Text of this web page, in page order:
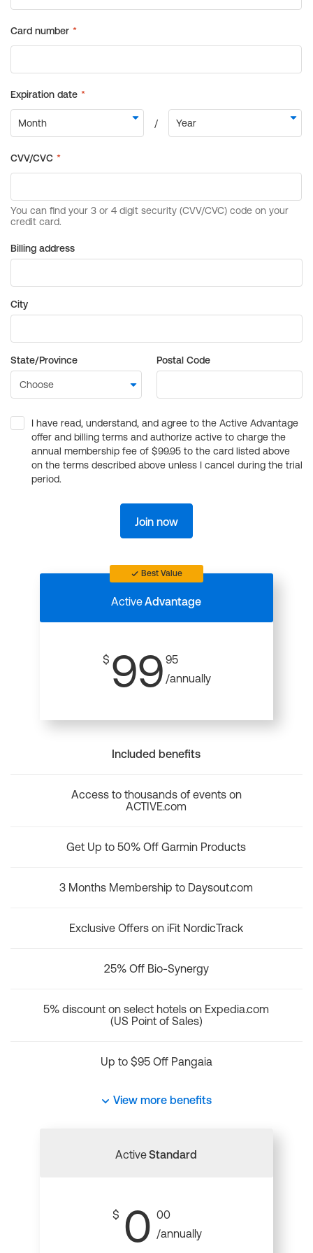
Billing address
City
State/Province Postal Code
I have read, understand, and agree to the Active Advantage
offer and billing terms and authorize active to charge the
annual membership fee of $99.95 to the card listed above
on the terms described above unless I cancel during the trial
period.
Join now
Best Value
ActiveAdvantage
$ 99 95
/annually
Included benefits
Access to thousands of events on
ACTIVE.com
Get Up to 50% Off Garmin Products
3 Months Membership to Daysout.com
Exclusive Offers on iFit NordicTrack
25% Off Bio-Synergy
5% discount on select hotels on Expedia.com
(US Point of Sales)
Up to $95 Off Pangaia
View more benefits
ActiveStandard
$ 0 00
/annually